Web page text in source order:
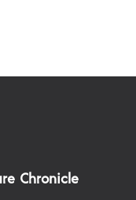
Chronicle
Home Health Care